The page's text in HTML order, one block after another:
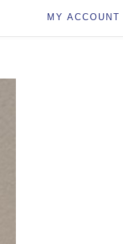
MY ACCOUNT